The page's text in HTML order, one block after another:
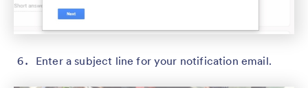
Enter a subject line for your notification email.